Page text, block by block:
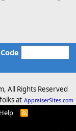
All Rights Reserved
at AppraiserSites.com
Help
R